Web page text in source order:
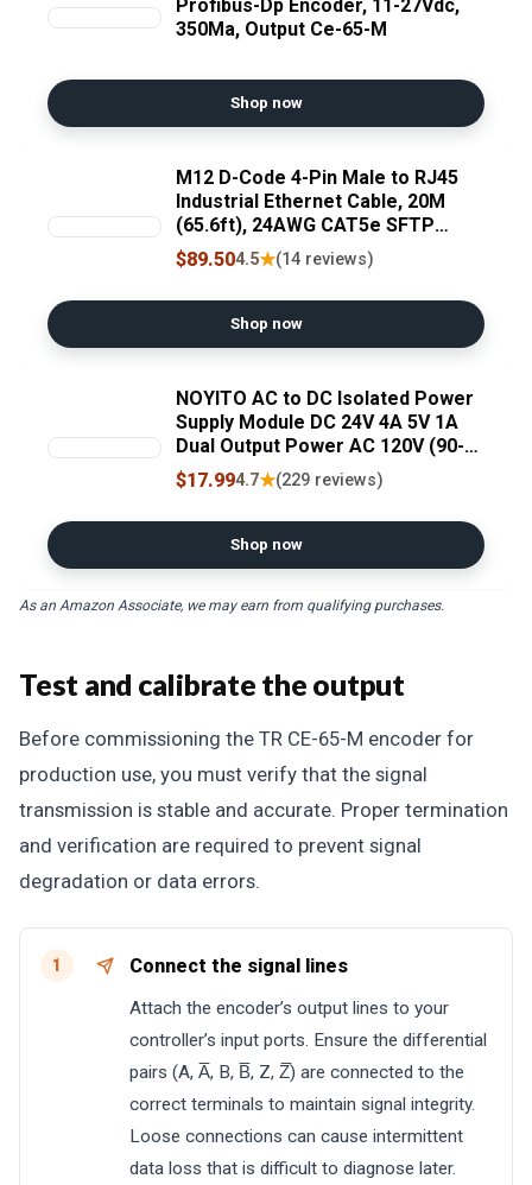
Profibus-Dp Encoder, 11-27Vdc,
350Ma, Output Ce-65-M
Shop now
M12 D-Code 4-Pin Male to RJ45
Industrial Ethernet Cable, 20M
(65.6ft), 24AWG CAT5e SFTP
Shielded PVC, IP67 Waterproof,
for Profinet, EtherCAT, Encoder &
Industrial Network
$89.504.5★(14 reviews)
Shop now
NOYITO AC to DC Isolated Power
Supply Module DC 24V 4A 5V 1A
Dual Output Power AC 120V (90-
256V) 50-60Hz to 24V 5V 120W
Industrial Power Module (Dual
Output 24V 4A, 5V 1A, Blue)
$17.994.7★(229 reviews)
Shop now
As an Amazon Associate, we may earn from qualifying purchases.
Test and calibrate the output
Before commissioning the TR CE-65-M encoder for
production use, you must verify that the signal
transmission is stable and accurate. Proper termination
and verification are required to prevent signal
degradation or data errors.
1 Connect the signal lines
Attach the encoder’s output lines to your
controller’s input ports. Ensure the differential
pairs (A, A̅, B, B̅, Z, Z̅) are connected to the
correct terminals to maintain signal integrity.
Loose connections can cause intermittent
data loss that is difficult to diagnose later.